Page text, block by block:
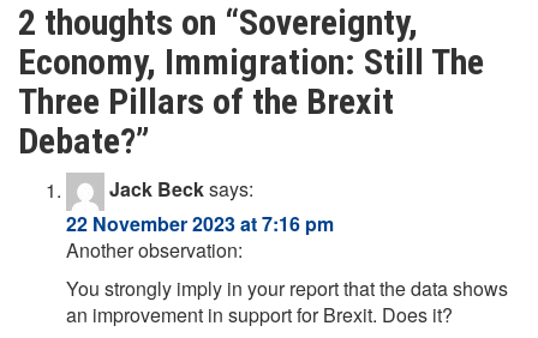
2 thoughts on “Sovereignty,
Economy, Immigration: Still The
Three Pillars of the Brexit
Debate?”
Jack Becksays:
22 November 2023 at 7:16 pm
Another observation:
You strongly imply in your report that the data shows
an improvement in support for Brexit. Does it?